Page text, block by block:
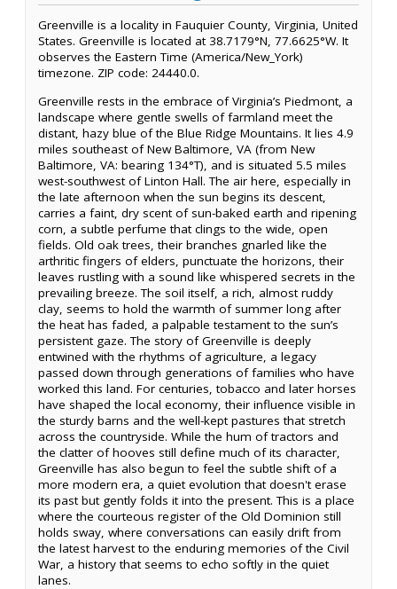
Greenville is a locality in Fauquier County, Virginia, United
States. Greenville is located at 38.7179°N, 77.6625°W. It
observes the Eastern Time (America/New_York)
timezone. ZIP code: 24440.0.
Greenville rests in the embrace of Virginia’s Piedmont, a
landscape where gentle swells of farmland meet the
distant, hazy blue of the Blue Ridge Mountains. It lies 4.9
miles southeast of New Baltimore, VA (from New
Baltimore, VA: bearing 134°T), and is situated 5.5 miles
west-southwest of Linton Hall. The air here, especially in
the late afternoon when the sun begins its descent,
carries a faint, dry scent of sun-baked earth and ripening
corn, a subtle perfume that clings to the wide, open
fields. Old oak trees, their branches gnarled like the
arthritic fingers of elders, punctuate the horizons, their
leaves rustling with a sound like whispered secrets in the
prevailing breeze. The soil itself, a rich, almost ruddy
clay, seems to hold the warmth of summer long after
the heat has faded, a palpable testament to the sun’s
persistent gaze. The story of Greenville is deeply
entwined with the rhythms of agriculture, a legacy
passed down through generations of families who have
worked this land. For centuries, tobacco and later horses
have shaped the local economy, their influence visible in
the sturdy barns and the well-kept pastures that stretch
across the countryside. While the hum of tractors and
the clatter of hooves still define much of its character,
Greenville has also begun to feel the subtle shift of a
more modern era, a quiet evolution that doesn't erase
its past but gently folds it into the present. This is a place
where the courteous register of the Old Dominion still
holds sway, where conversations can easily drift from
the latest harvest to the enduring memories of the Civil
War, a history that seems to echo softly in the quiet
lanes.